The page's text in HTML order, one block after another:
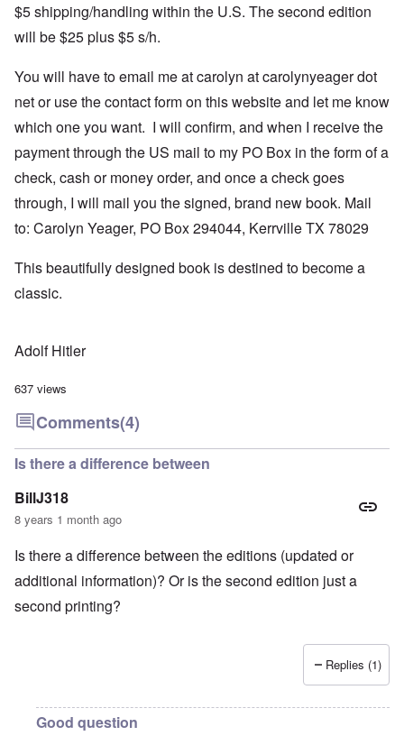
$5 shipping/handling within the U.S. The second edition
will be $25 plus $5 s/h.
You will have to email me at carolyn at carolynyeager dot
net or use the contact form on this website and let me know
which one you want. I will confirm, and when I receive the
payment through the US mail to my PO Box in the form of a
check, cash or money order, and once a check goes
through, I will mail you the signed, brand new book. Mail
to: Carolyn Yeager, PO Box 294044, Kerrville TX 78029
This beautifully designed book is destined to become a
classic.
Adolf Hitler
637 views
Comments(4)
Is there a difference between
BillJ318
8 years 1 month ago
Is there a difference between the editions (updated or
additional information)? Or is the second edition just a
second printing?
Replies (1)
Good question